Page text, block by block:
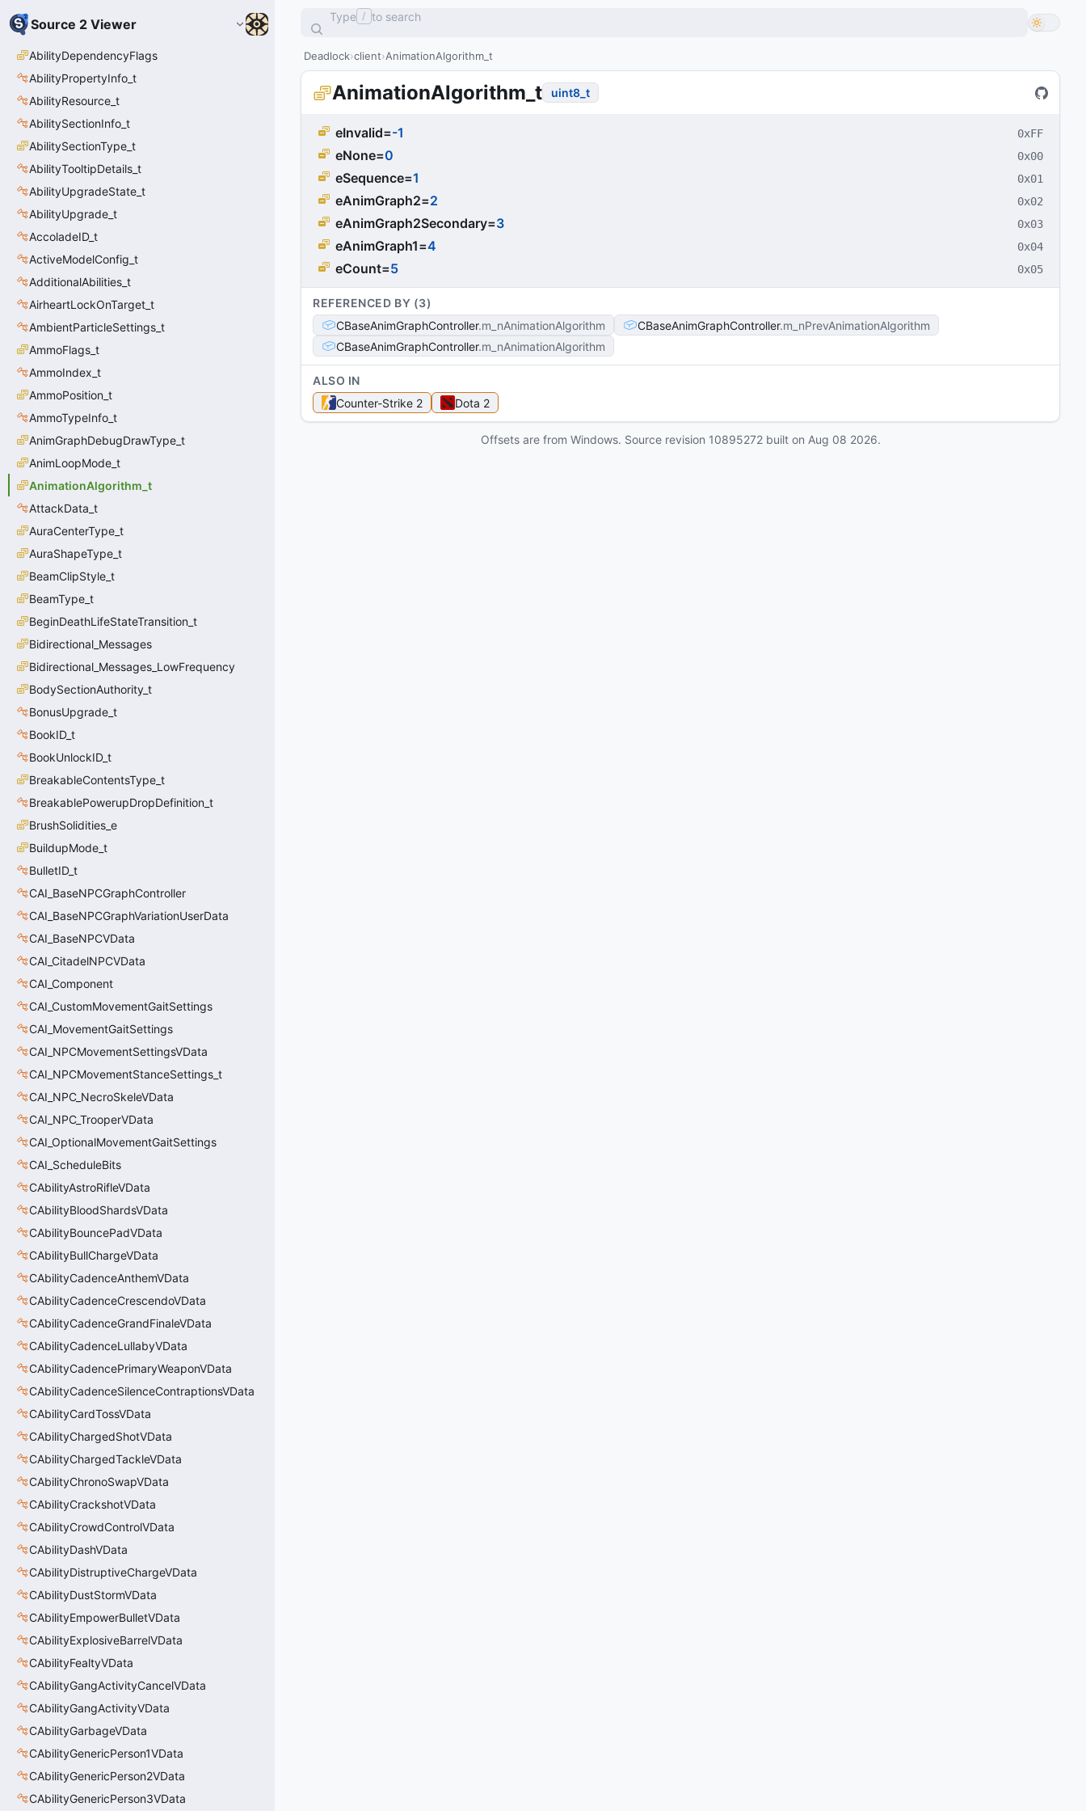
Source 2 Viewer
AbilityDependencyFlags
AbilityPropertyInfo_t
AbilityResource_t
AbilitySectionInfo_t
AbilitySectionType_t
AbilityTooltipDetails_t
AbilityUpgradeState_t
AbilityUpgrade_t
AccoladeID_t
ActiveModelConfig_t
AdditionalAbilities_t
AirheartLockOnTarget_t
AmbientParticleSettings_t
AmmoFlags_t
AmmoIndex_t
AmmoPosition_t
AmmoTypeInfo_t
AnimGraphDebugDrawType_t
AnimLoopMode_t
AnimationAlgorithm_t
AttackData_t
AuraCenterType_t
AuraShapeType_t
BeamClipStyle_t
BeamType_t
BeginDeathLifeStateTransition_t
Bidirectional_Messages
Bidirectional_Messages_LowFrequency
BodySectionAuthority_t
BonusUpgrade_t
BookID_t
BookUnlockID_t
BreakableContentsType_t
BreakablePowerupDropDefinition_t
BrushSolidities_e
BuildupMode_t
BulletID_t
CAI_BaseNPCGraphController
CAI_BaseNPCGraphVariationUserData
CAI_BaseNPCVData
CAI_CitadelNPCVData
CAI_Component
CAI_CustomMovementGaitSettings
CAI_MovementGaitSettings
CAI_NPCMovementSettingsVData
CAI_NPCMovementStanceSettings_t
CAI_NPC_NecroSkeleVData
CAI_NPC_TrooperVData
CAI_OptionalMovementGaitSettings
CAI_ScheduleBits
CAbilityAstroRifleVData
CAbilityBloodShardsVData
CAbilityBouncePadVData
CAbilityBullChargeVData
CAbilityCadenceAnthemVData
CAbilityCadenceCrescendoVData
CAbilityCadenceGrandFinaleVData
CAbilityCadenceLullabyVData
CAbilityCadencePrimaryWeaponVData
CAbilityCadenceSilenceContraptionsVData
CAbilityCardTossVData
CAbilityChargedShotVData
CAbilityChargedTackleVData
CAbilityChronoSwapVData
CAbilityCrackshotVData
CAbilityCrowdControlVData
CAbilityDashVData
CAbilityDistruptiveChargeVData
CAbilityDustStormVData
CAbilityEmpowerBulletVData
CAbilityExplosiveBarrelVData
CAbilityFealtyVData
CAbilityGangActivityCancelVData
CAbilityGangActivityVData
CAbilityGarbageVData
CAbilityGenericPerson1VData
CAbilityGenericPerson2VData
CAbilityGenericPerson3VData
Type / to search
Deadlock client AnimationAlgorithm_t
AnimationAlgorithm_t uint8_t
eInvalid=-1 0xFF
eNone=0 0x00
eSequence=1 0x01
eAnimGraph2=2 0x02
eAnimGraph2Secondary=3 0x03
eAnimGraph1=4 0x04
eCount=5 0x05
REFERENCED BY (3)
CBaseAnimGraphController m_nAnimationAlgorithm CBaseAnimGraphController m_nPrevAnimationAlgorithm
CBaseAnimGraphController m_nAnimationAlgorithm
ALSO IN
Counter-Strike 2
Dota 2
Offsets are from Windows. Source revision 10895272built on Aug 08 2026.